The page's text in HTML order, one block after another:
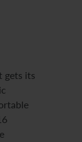
gets its